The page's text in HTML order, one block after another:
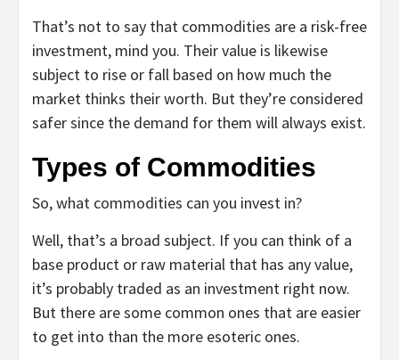
That’s not to say that commodities are a risk-free
investment, mind you. Their value is likewise
subject to rise or fall based on how much the
market thinks their worth. But they’re considered
safer since the demand for them will always exist.
Types of Commodities
So, what commodities can you invest in?
Well, that’s a broad subject. If you can think of a
base product or raw material that has any value,
it’s probably traded as an investment right now.
But there are some common ones that are easier
to get into than the more esoteric ones.